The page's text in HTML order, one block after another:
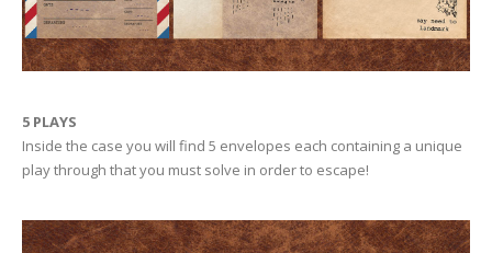
5 PLAYS
Inside the case you will find 5 envelopes each containing a unique
play through that you must solve in order to escape!